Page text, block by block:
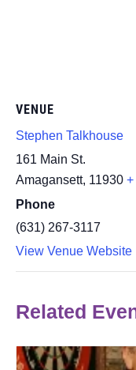
VENUE
Stephen Talkhouse
161 Main St.
Amagansett, 11930 +
Phone
(631) 267-3117
View Venue Website
Related